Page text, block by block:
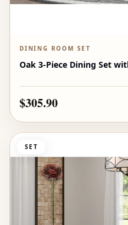
DINING ROOM SET
Oak 3-Piece Dining Set
$305.90
SET